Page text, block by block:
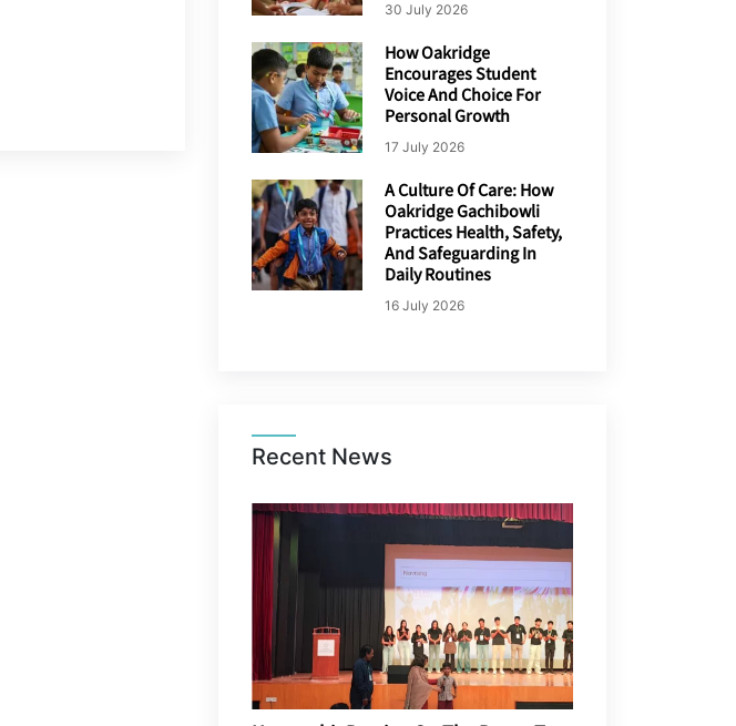
30 July 2026
How Oakridge
Encourages Student
Voice And Choice For
Personal Growth
17 July 2026
A Culture Of Care: How
Oakridge Gachibowli
Practices Health, Safety,
And Safeguarding In
Daily Routines
16 July 2026
Recent News